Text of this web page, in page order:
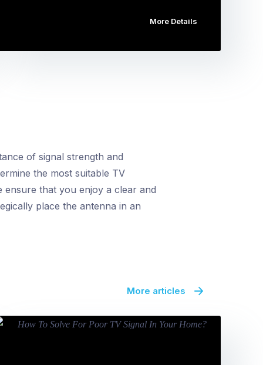
More Details
of signal strength and
the most suitable TV
that you enjoy a clear and
place the antenna in an
More articles